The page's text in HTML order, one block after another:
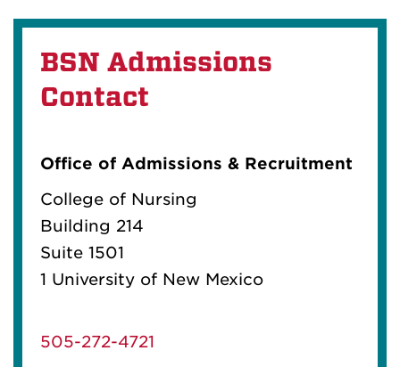
BSN Admissions
Contact
Office of Admissions & Recruitment
College of Nursing
Building 214
Suite 1501
1 University of New Mexico
505-272-4721